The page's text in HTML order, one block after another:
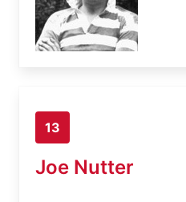
13
Joe Nutter